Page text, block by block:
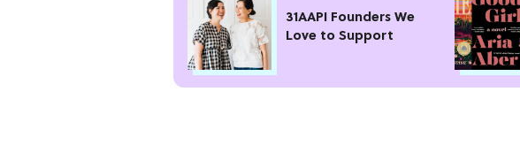
31AAPI Founders We
Love to Support